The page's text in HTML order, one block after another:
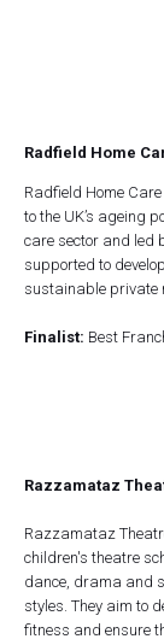
Radfield Home
Radfield Home
to the UK’s ageing
care sector and led
supported to
sustainable private
Finalist: Best
Razzamataz
Razzamataz
children's theatre
dance, drama and
styles. They aim to
fitness and ensure